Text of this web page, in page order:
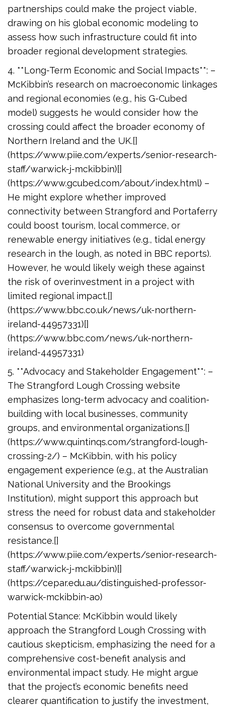
partnerships could make the project viable,
drawing on his global economic modeling to
assess how such infrastructure could fit into
broader regional development strategies.
4. **Long-Term Economic and Social Impacts**: –
McKibbin’s research on macroeconomic linkages
and regional economies (e.g., his G-Cubed
model) suggests he would consider how the
crossing could affect the broader economy of
Northern Ireland and the UK.[]
(https://www.piie.com/experts/senior-research-
staff/warwick-j-mckibbin)[]
(https://www.gcubed.com/about/index.html) –
He might explore whether improved
connectivity between Strangford and Portaferry
could boost tourism, local commerce, or
renewable energy initiatives (e.g., tidal energy
research in the lough, as noted in BBC reports).
However, he would likely weigh these against
the risk of overinvestment in a project with
limited regional impact.[]
(https://www.bbc.co.uk/news/uk-northern-
ireland-44957331)[]
(https://www.bbc.com/news/uk-northern-
ireland-44957331)
5. **Advocacy and Stakeholder Engagement**: –
The Strangford Lough Crossing website
emphasizes long-term advocacy and coalition-
building with local businesses, community
groups, and environmental organizations.[]
(https://www.quintinqs.com/strangford-lough-
crossing-2/) – McKibbin, with his policy
engagement experience (e.g., at the Australian
National University and the Brookings
Institution), might support this approach but
stress the need for robust data and stakeholder
consensus to overcome governmental
resistance.[]
(https://www.piie.com/experts/senior-research-
staff/warwick-j-mckibbin)[]
(https://cepar.edu.au/distinguished-professor-
warwick-mckibbin-ao)
Potential Stance: McKibbin would likely
approach the Strangford Lough Crossing with
cautious skepticism, emphasizing the need for a
comprehensive cost-benefit analysis and
environmental impact study. He might argue
that the project’s economic benefits need
clearer quantification to justify the investment,